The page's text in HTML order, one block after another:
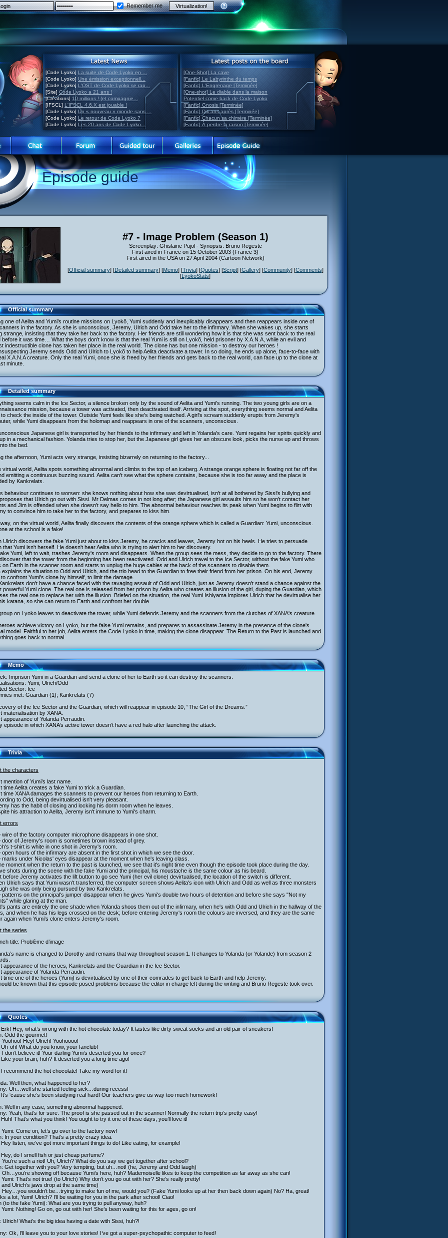
Remember me
[Code Lyoko] La suite de Code Lyoko en ...
[Code Lyoko] Une émission exceptionnell...
[Code Lyoko] L'OST de Code Lyoko se rap...
[Site] Code Lyoko a 21 ans !
[Créations] 10 millions ! (et compagnie...
[IFSCL] L'IFSCL 4.6.X est jouable !
[Code Lyoko] Un « nouveau » monde sans ...
[Code Lyoko] Le retour de Code Lyoko ?
[Code Lyoko] Les 20 ans de Code Lyoko...
[One-Shot] La cave
[Fanfic] Le Labyrinthe du temps
[Fanfic] L'Engrenage [Terminée]
[One-shot] Le diable dans la maison
Potentiel come back de Code Lyoko
[Fanfic] Gnosis [Terminée]
[Fanfic] Dix ans après [Terminée]
[Fanfic] Chacun sa chimère [Terminée]
[Fanfic] À perdre la raison [Terminée]
Episode guide
#7 - Image Problem (Season 1)
Screenplay: Ghislaine Pujol - Synopsis: Bruno Regeste
First aired in France on 15 October 2003 (France 3)
First aired in the USA on 27 April 2004 (Cartoon Network)
[Official summary] [Detailed summary] [Memo] [Trivia] [Quotes] [Script] [Gallery] [Community] [Comments]
[LyokoStats]
Official summary
one of Aelita and Yumi’s routine missions on Lyokô, Yumi suddenly and inexplicably disappears and then reappears inside one of
in the factory. As she is unconscious, Jeremy, Ulrich and Odd take her to the infirmary. When she wakes up, she starts
strange, insisting that they take her back to the factory. Her friends are still wondering how it is that she was sent back to the real
before it was time… What the boys don’t know is that the real Yumi is still on Lyokô, held prisoner by X.A.N.A, while an evil and
indestructible clone has taken her place in the real world. The clone has but one mission - to destroy our heroes !
Jeremy sends Odd and Ulrich to Lyokô to help Aelita deactivate a tower. In so doing, he ends up alone, face-to-face with
X.A.N.A creature. Only the real Yumi, once she is freed by her friends and gets back to the real world, can face up to the clone at
minute.
Detailed summary
seems calm in the Ice Sector, a silence broken only by the sound of Aelita and Yumi's running. The two young girls are on a
mission, because a tower was activated, then deactivated itself. Arriving at the spot, everything seems normal and Aelita
check the inside of the tower. Outside Yumi feels like she's being watched. A girl's scream suddenly erupts from Jeremy's
while Yumi disappears from the holomap and reappears in one of the scanners, unconscious.
Japanese girl is transported by her friends to the infirmary and left in Yolanda's care. Yumi regains her spirits quickly and
in a mechanical fashion. Yolanda tries to stop her, but the Japanese girl gives her an obscure look, picks the nurse up and throws
the bed.
the afternoon, Yumi acts very strange, insisting bizarrely on returning to the factory...
virtual world, Aelita spots something abnormal and climbs to the top of an iceberg. A strange orange sphere is floating not far off the
emitting a continuous buzzing sound. Aelita can't see what the sphere contains, because she is too far away and the place is
by Kankrelats.
behaviour continues to worsen: she knows nothing about how she was devirtualised, isn't at all bothered by Sissi's bullying and
that Ulrich go out with Sissi. Mr Delmas comes in not long after; the Japanese girl assaults him so he won’t contact her
and Jim is offended when she doesn’t say hello to him. The abnormal behaviour reaches its peak when Yumi begins to flirt with
to convince him to take her to the factory, and prepares to kiss him.
on the virtual world, Aelita finally discovers the contents of the orange sphere which is called a Guardian: Yumi, unconscious.
at the school is a fake!
Ulrich discovers the fake Yumi just about to kiss Jeremy, he cracks and leaves, Jeremy hot on his heels. He tries to persuade
that Yumi isn't herself. He doesn't hear Aelita who is trying to alert him to her discovery.
Yumi, left to wait, trashes Jeremy's room and disappears. When the group sees the mess, they decide to go to the factory. There
that the tower from the beginning has been reactivated. Odd and Ulrich travel to the Ice Sector, without the fake Yumi who
on Earth in the scanner room and starts to unplug the huge cables at the back of the scanners to disable them.
explains the situation to Odd and Ulrich, and the trio head to the Guardian to free their friend from her prison. On his end, Jeremy
confront Yumi's clone by himself, to limit the damage.
don't have a chance faced with the ravaging assault of Odd and Ulrich, just as Jeremy doesn't stand a chance against the
powerful Yumi clone. The real one is released from her prison by Aelita who creates an illusion of the girl, duping the Guardian, which
the real one to replace her with the illusion. Briefed on the situation, the real Yumi Ishiyama implores Ulrich that he devirtualise her
katana, so she can return to Earth and confront her double.
on Lyoko leaves to deactivate the tower, while Yumi defends Jeremy and the scanners from the clutches of XANA's creature.
achieve victory on Lyoko, but the false Yumi remains, and prepares to assassinate Jeremy in the presence of the clone's
model. Faithful to her job, Aelita enters the Code Lyoko in time, making the clone disappear. The Return to the Past is launched and
goes back to normal.
Memo
Imprison Yumi in a Guardian and send a clone of her to Earth so it can destroy the scanners.
Yumi; Ulrich/Odd
Sector: Ice
met: Guardian (1); Kankrelats (7)
of the Ice Sector and the Guardian, which will reappear in episode 10, “The Girl of the Dreams.”
materialisation by XANA.
appearance of Yolanda Perraudin.
episode in which XANA’s active tower doesn’t have a red halo after launching the attack.
Trivia
the characters
mention of Yumi’s last name.
time Aelita creates a fake Yumi to trick a Guardian.
time XANA damages the scanners to prevent our heroes from returning to Earth.
to Odd, being devirtualised isn't very pleasant.
has the habit of closing and locking his dorm room when he leaves.
his attraction to Aelita, Jeremy isn't immune to Yumi's charm.
errors
wire of the factory computer microphone disappears in one shot.
door of Jeremy's room is sometimes brown instead of grey.
t-shirt is white in one shot in Jeremy's room.
open hours of the infirmary are absent in the first shot in which we see the door.
marks under Nicolas' eyes disappear at the moment when he's leaving class.
moment when the return to the past is launched, we see that it's night time even though the episode took place during the day.
shots during the scene with the fake Yumi and the principal, his moustache is the same colour as his beard.
before Jeremy activates the lift button to go see Yumi (her evil clone) devirtualised, the location of the switch is different.
Ulrich says that Yumi wasn't transferred, the computer screen shows Aelita's icon with Ulrich and Odd as well as three monsters
she was only being pursued by two Kankrelats.
patterns on the principal's jumper disappear when he gives Yumi's double two hours of detention and before she says "Not my
while glaring at the man.
pants are entirely the one shade when Yolanda shoos them out of the infirmary, when he's with Odd and Ulrich in the hallway of the
and when he has his legs crossed on the desk; before entering Jeremy's room the colours are inversed, and they are the same
again when Yumi's clone enters Jeremy's room.
the series
title: Problème d’image
name is changed to Dorothy and remains that way throughout season 1. It changes to Yolanda (or Yolande) from season 2
appearance of the heroes, Kankrelats and the Guardian in the Ice Sector.
appearance of Yolanda Perraudin.
time one of the heroes (Yumi) is devirtualised by one of their comrades to get back to Earth and help Jeremy.
be known that this episode posed problems because the editor in charge left during the writing and Bruno Regeste took over.
Quotes
Hey, what’s wrong with the hot chocolate today? It tastes like dirty sweat socks and an old pair of sneakers!
Odd the gourmet!
Yoohoo! Hey! Ulrich! Yoohoooo!
oh! What do you know, your fanclub!
I don’t believe it! Your darling Yumi’s deserted you for once?
your brain, huh? It deserted you a long time ago!
recommend the hot chocolate! Take my word for it!
Well then, what happened to her?
Uh…well she started feeling sick…during recess!
‘cause she’s been studying real hard! Our teachers give us way too much homework!
Well in any case, something abnormal happened.
Yeah, that’s for sure. The proof is she passed out in the scanner! Normally the return trip’s pretty easy!
That’s what you think! You ought to try it one of these days, you’ll love it!
Yumi: Come on, let’s go over to the factory now!
In your condition? That’s a pretty crazy idea.
listen, we’ve got more important things to do! Like eating, for example!
do I smell fish or just cheap perfume?
You’re such a riot! Uh, Ulrich? What do you say we get together after school?
Get together with you? Very tempting, but uh…not! (he, Jeremy and Odd laugh)
Oh…you’re showing off because Yumi’s here, huh? Mademoiselle likes to keep the competition as far away as she can!
Yumi: That’s not true! (to Ulrich) Why don’t you go out with her? She’s really pretty!
Ulrich’s jaws drop at the same time)
Hey…you wouldn’t be…trying to make fun of me, would you? (Fake Yumi looks up at her then back down again) No? Ha, great!
a lot, Yumi! Ulrich? I’ll be waiting for you in the park after school! Ciao!
(to the fake Yumi): What are you trying to pull anyway, huh?
Yumi: Nothing! Go on, go out with her! She’s been waiting for this for ages, go on!
Ulrich! What’s the big idea having a date with Sissi, huh?!
Ok, I’ll leave you to your love stories! I’ve got a super-psychopathic computer to feed!